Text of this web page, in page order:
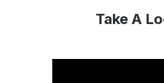
Take A